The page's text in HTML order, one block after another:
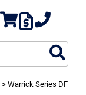
> Warrick Series DF